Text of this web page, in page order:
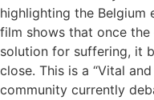
highlighting the Belgium
film shows that once
solution for suffering, it
close. This is a “Vital
community currently